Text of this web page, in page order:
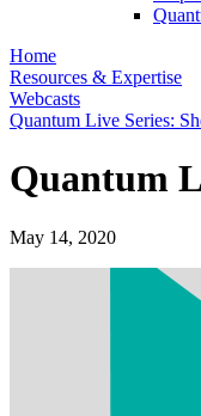
Home
Resources & Expertise
Webcasts
Quantum Live Series:
Quantum
May 14, 2020